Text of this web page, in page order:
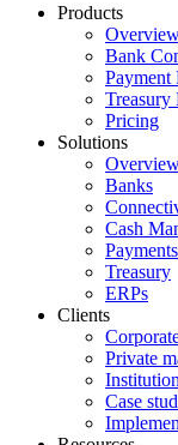
Products
Bank
Payment
Treasury
Pricing
Solutions
Banks
Cash
Payments
Treasury
ERPs
Clients
Private
Case